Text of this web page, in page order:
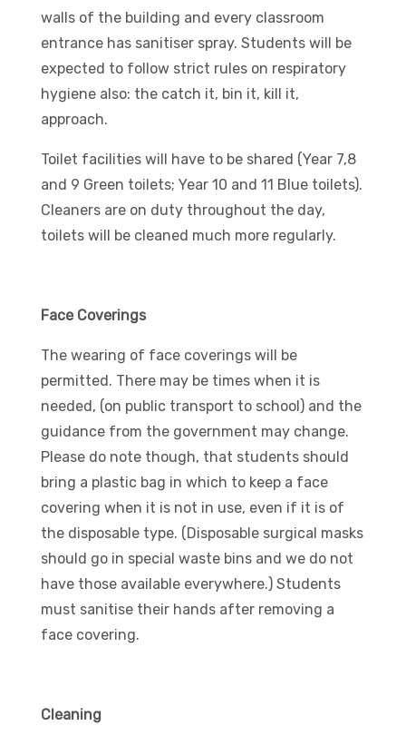
walls of the building and every classroom
entrance has sanitiser spray. Students will be
expected to follow strict rules on respiratory
hygiene also: the catch it, bin it, kill it,
approach.
Toilet facilities will have to be shared (Year 7,8
and 9 Green toilets; Year 10 and 11 Blue toilets).
Cleaners are on duty throughout the day,
toilets will be cleaned much more regularly.
Face Coverings
The wearing of face coverings will be
permitted. There may be times when it is
needed, (on public transport to school) and the
guidance from the government may change.
Please do note though, that students should
bring a plastic bag in which to keep a face
covering when it is not in use, even if it is of
the disposable type. (Disposable surgical masks
should go in special waste bins and we do not
have those available everywhere.) Students
must sanitise their hands after removing a
face covering.
Cleaning